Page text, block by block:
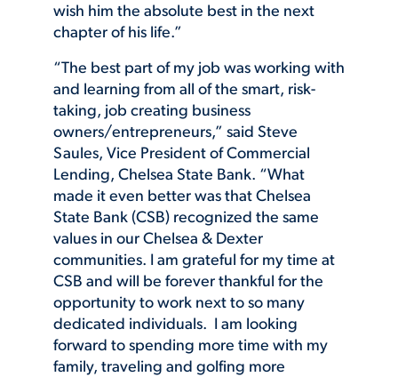
wish him the absolute best in the next
chapter of his life.”
“The best part of my job was working with
and learning from all of the smart, risk-
taking, job creating business
owners/entrepreneurs,” said Steve
Saules, Vice President of Commercial
Lending, Chelsea State Bank. “What
made it even better was that Chelsea
State Bank (CSB) recognized the same
values in our Chelsea & Dexter
communities. I am grateful for my time at
CSB and will be forever thankful for the
opportunity to work next to so many
dedicated individuals. I am looking
forward to spending more time with my
family, traveling and golfing more